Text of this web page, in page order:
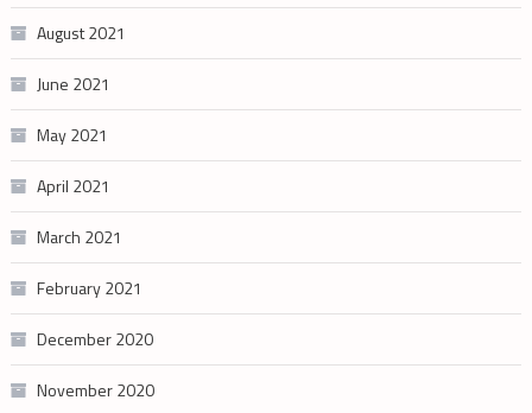
August 2021
June 2021
May 2021
April 2021
March 2021
February 2021
December 2020
November 2020